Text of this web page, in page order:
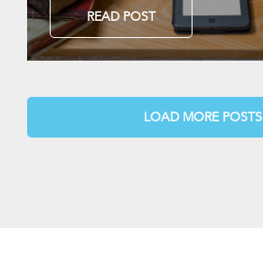
READ POST
LOAD MORE POSTS